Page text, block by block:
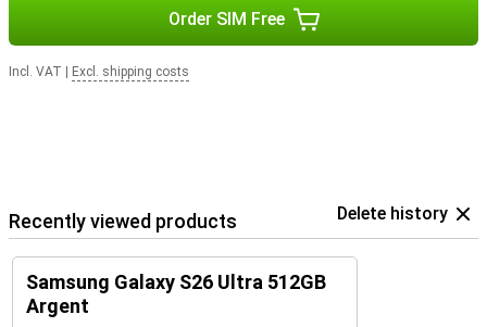
Order SIM Free
Incl. VAT Excl. shipping costs
Recently viewed products Delete history
Samsung Galaxy S26 Ultra 512GB
Argent